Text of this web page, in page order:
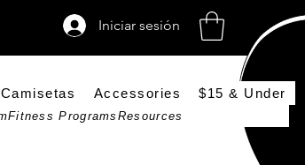
Iniciar sesión
Camisetas Accessories $15 & Under
Fitness Programs Resources